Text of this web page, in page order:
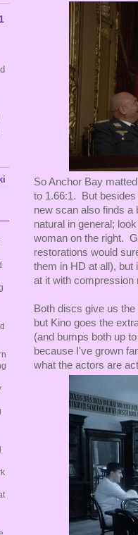
So Anchor Bay
to 1.66:1. But
new scan also finds
natural in general;
woman on the right.
restorations would
them in HD at all), but
at it with compression
Both discs give us
but Kino goes the
(and bumps both up
because I've grown
what the actors are